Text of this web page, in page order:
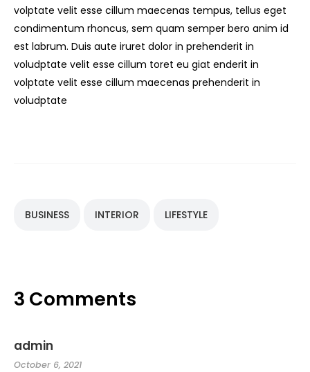
volptate velit esse cillum maecenas tempus, tellus eget
condimentum rhoncus, sem quam semper bero anim id
est labrum. Duis aute iruret dolor in prehenderit in
voludptate velit esse cillum toret eu giat enderit in
volptate velit esse cillum maecenas prehenderit in
voludptate
BUSINESS INTERIOR LIFESTYLE
3 Comments
admin
October 6, 2021